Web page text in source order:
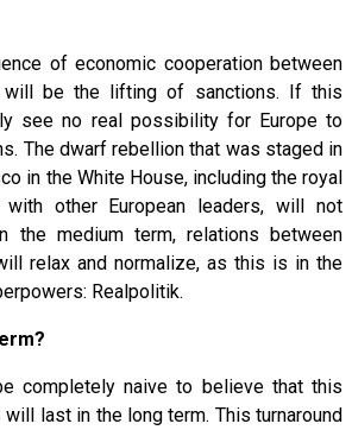
of economic cooperation between
will be the lifting of sanctions. If this
see no real possibility for Europe to
The dwarf rebellion that was staged in
in the White House, including the royal
other European leaders, will not
the medium term, relations between
relax and normalize, as this is in the
Realpolitik.
completely naive to believe that this
will last in the long term. This turnaround